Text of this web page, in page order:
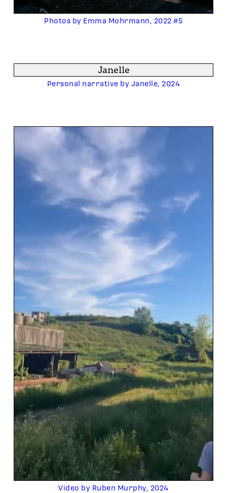
Photos by Emma Mohrmann, 2022 #5
Janelle
Personal narrative by Janelle, 2024
Video by Ruben Murphy, 2024